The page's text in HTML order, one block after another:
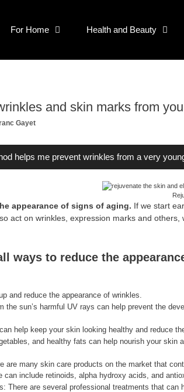
For Home Health and Beauty
and skin marks from
Gayet
helps me prevent wrinkles from a very
appearance of signs of aging. If we start
act on wrinkles, expression marks and others,
ways to reduce the
and reduce the appearance of wrinkles.
the sun’s harmful UV rays can help prevent the
help keep your skin looking healthy and reduce
and healthy fats can help nourish your skin
are many skin care products on the market that
include retinoids, alpha hydroxy acids, and
There are several professional treatments that can